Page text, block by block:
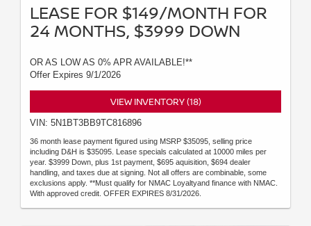
LEASE FOR $149/MONTH FOR
24 MONTHS, $3999 DOWN
OR AS LOW AS 0% APR AVAILABLE!**
Offer Expires 9/1/2026
VIEW INVENTORY (18)
VIN: 5N1BT3BB9TC816896
36 month lease payment figured using MSRP $35095, selling price
including D&H is $35095. Lease specials calculated at 10000 miles per
year. $3999 Down, plus 1st payment, $695 aquisition, $694 dealer
handling, and taxes due at signing. Not all offers are combinable, some
exclusions apply. **Must qualify for NMAC Loyaltyand finance with NMAC.
With approved credit. OFFER EXPIRES 8/31/2026.